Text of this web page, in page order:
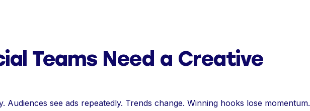
Teams Need a Creative
Audiences see ads repeatedly. Trends change. Winning hooks lose momentum.